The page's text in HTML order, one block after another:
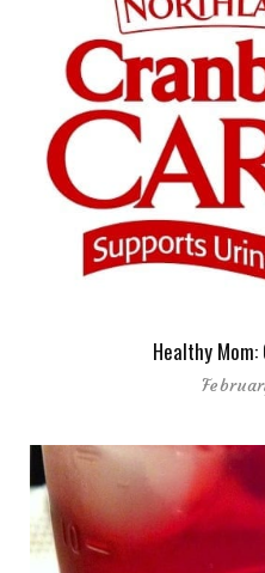
Healthy